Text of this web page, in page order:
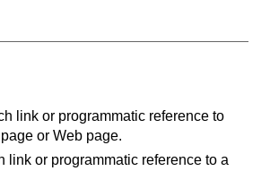
link or programmatic reference to
or Web page.
link or programmatic reference to a